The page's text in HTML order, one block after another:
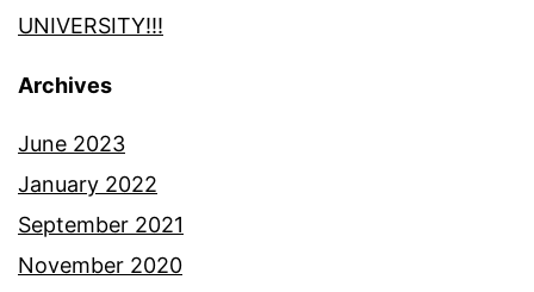
UNIVERSITY!!!
Archives
June 2023
January 2022
September 2021
November 2020